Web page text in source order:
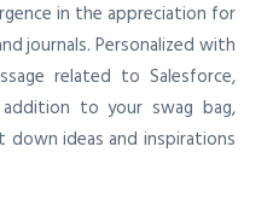
in the appreciation for
journals. Personalized with
related to Salesforce,
to your swag bag,
ideas and inspirations